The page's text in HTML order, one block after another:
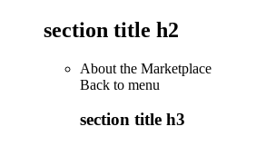
section title h2
About the Marketplace
Back to menu
section title h3